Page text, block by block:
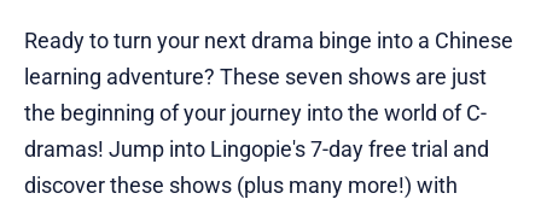
Ready to turn your next drama binge into a Chinese
learning adventure? These seven shows are just
the beginning of your journey into the world of C-
dramas! Jump into Lingopie's 7-day free trial and
discover these shows (plus many more!) with